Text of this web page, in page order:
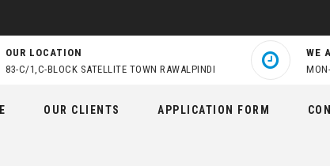
OUR LOCATION
83-C/1,C-BLOCK SATELLITE TOWN RAWALPINDI
WE
OUR CLIENTS APPLICATION FORM